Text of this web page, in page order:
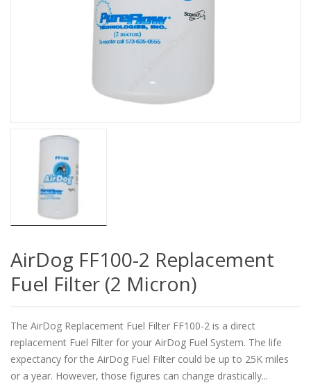
AirDog FF100-2 Replacement
Fuel Filter (2 Micron)
The AirDog Replacement Fuel Filter FF100-2 is a direct
replacement Fuel Filter for your AirDog Fuel System. The life
expectancy for the AirDog Fuel Filter could be up to 25K miles
or a year. However, those figures can change drastically...